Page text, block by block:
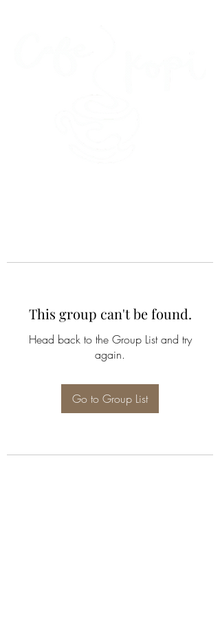
This group can't be found.
Head back to the Group List and try
again.
Go to Group List